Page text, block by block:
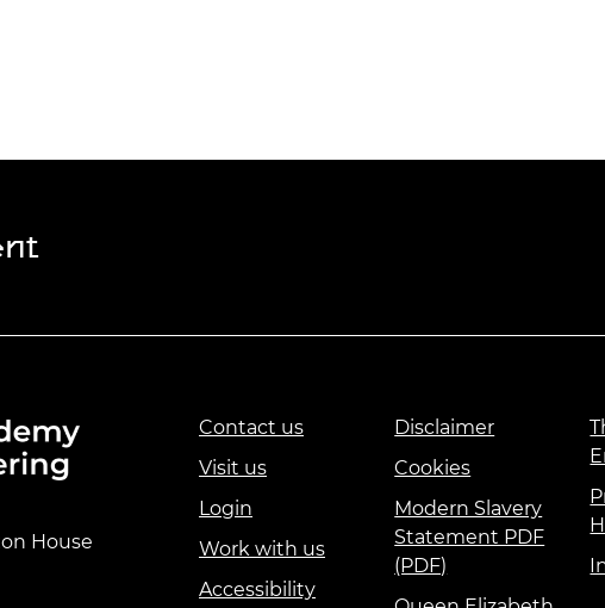
House
Contact us
Visit us
Login
Work with us
Accessibility
Disclaimer
Cookies
Modern Slavery
Statement PDF
(PDF)